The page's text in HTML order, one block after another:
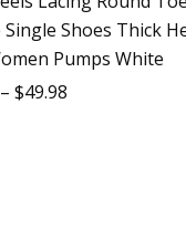
Single Shoes Thick
Pumps White
– $49.98